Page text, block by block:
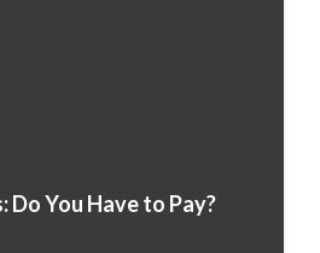
Do You Have to Pay?